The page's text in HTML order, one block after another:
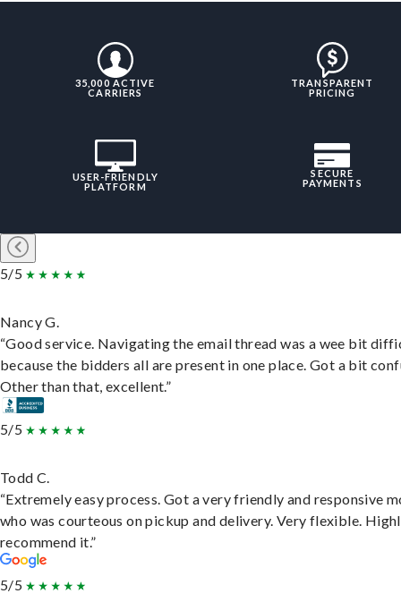
35,000 ACTIVE
CARRIERS
TRANSPARENT
PRICING
USER-FRIENDLY
PLATFORM
SECURE
PAYMENTS
5/5
Nancy G.
“Good service. Navigating the email thread was a wee bit
because the bidders all are present in one place. Got a bit
Other than that, excellent.”
5/5
Todd C.
“Extremely easy process. Got a very friendly and responsive
who was courteous on pickup and delivery. Very flexible.
recommend it.”
5/5